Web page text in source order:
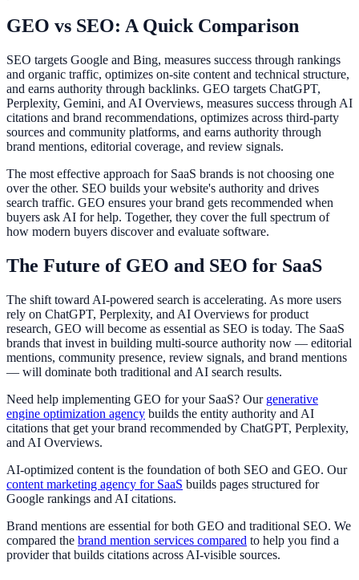
GEO vs SEO: A Quick Comparison
SEO targets Google and Bing, measures success through rankings
and organic traffic, optimizes on-site content and technical structure,
and earns authority through backlinks. GEO targets ChatGPT,
Perplexity, Gemini, and AI Overviews, measures success through AI
citations and brand recommendations, optimizes across third-party
sources and community platforms, and earns authority through
brand mentions, editorial coverage, and review signals.
The most effective approach for SaaS brands is not choosing one
over the other. SEO builds your website's authority and drives
search traffic. GEO ensures your brand gets recommended when
buyers ask AI for help. Together, they cover the full spectrum of
how modern buyers discover and evaluate software.
The Future of GEO and SEO for SaaS
The shift toward AI-powered search is accelerating. As more users
rely on ChatGPT, Perplexity, and AI Overviews for product
research, GEO will become as essential as SEO is today. The SaaS
brands that invest in building multi-source authority now — editorial
mentions, community presence, review signals, and brand mentions
— will dominate both traditional and AI search results.
Need help implementing GEO for your SaaS? Our generative
engine optimization agency builds the entity authority and AI
citations that get your brand recommended by ChatGPT, Perplexity,
and AI Overviews.
AI-optimized content is the foundation of both SEO and GEO. Our
content marketing agency for SaaS builds pages structured for
Google rankings and AI citations.
Brand mentions are essential for both GEO and traditional SEO. We
compared the brand mention services compared to help you find a
provider that builds citations across AI-visible sources.